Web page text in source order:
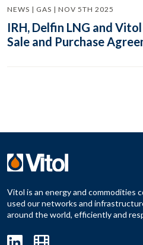
NEWS | GAS | NOV 5TH 2025
IRH, Delfin LNG and
Sale and Purchase
Vitol is an energy and commodities
used our networks and
around the world, efficiently and